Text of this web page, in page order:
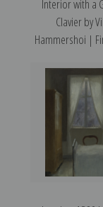
Interior with a
Clavier by
Hammershoi |